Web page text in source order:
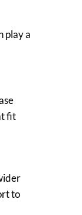
play a
fit
to